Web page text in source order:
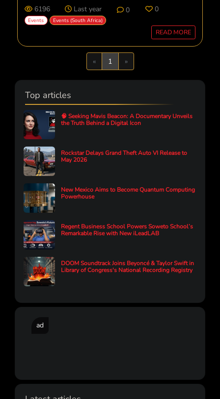
6196 Last year 0 0
Events Events (South Africa)
READ MORE
«Previous
1 »Next
Top articles
🧠 Seeking Mavis Beacon: A Documentary Unveils
the Truth Behind a Digital Icon
Rockstar Delays Grand Theft Auto VI Release to
May 2026
New Mexico Aims to Become Quantum Computing
Powerhouse
Regent Business School Powers Soweto School’s
Remarkable Rise with New iLeadLAB
DOOM Soundtrack Joins Beyoncé & Taylor Swift in
Library of Congress's National Recording Registry
ad